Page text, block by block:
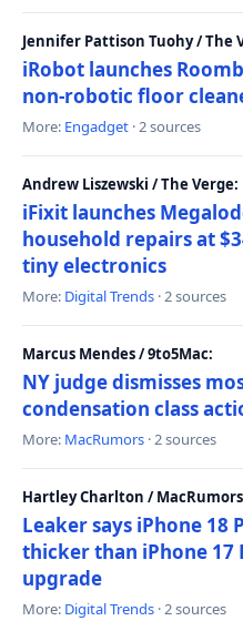
Jennifer Pattison Tuohy / The
iRobot launches
non-robotic floor
More: Engadget · 2 sources
Andrew Liszewski / The Verge:
iFixit launches
household repairs at
tiny electronics
More: Digital Trends · 2 sources
Marcus Mendes / 9to5Mac:
NY judge dismisses
condensation class
More: MacRumors · 2 sources
Hartley Charlton /
Leaker says iPhone
thicker than iPhone 17
upgrade
More: Digital Trends · 2 sources